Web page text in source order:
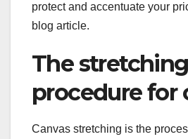
protect and accentuate your
blog article.
The stretching
procedure for
Canvas stretching is the